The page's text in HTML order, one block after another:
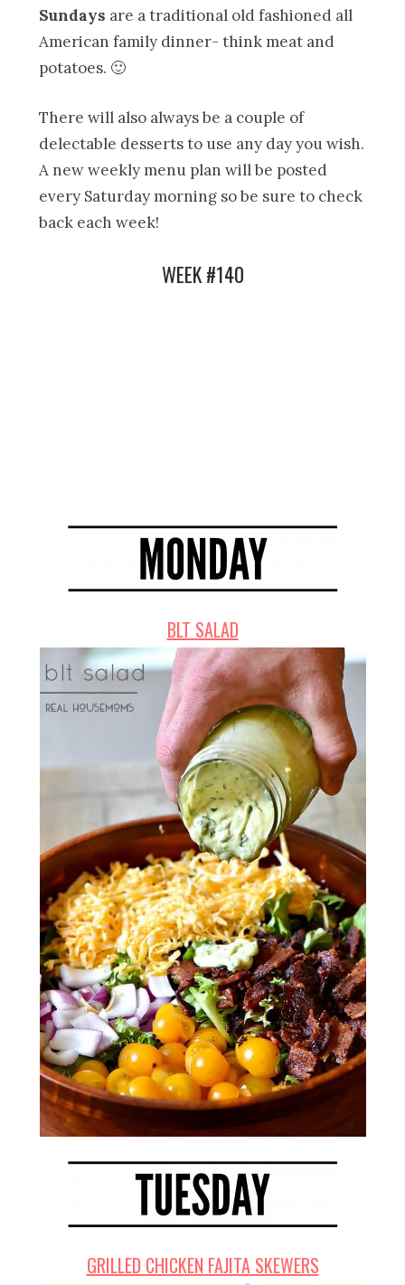
Sundays are a traditional old fashioned all
American family dinner- think meat and
potatoes. 🙂
There will also always be a couple of
delectable desserts to use any day you wish.
A new weekly menu plan will be posted
every Saturday morning so be sure to check
back each week!
WEEK #140
BLT SALAD
GRILLED CHICKEN FAJITA SKEWERS